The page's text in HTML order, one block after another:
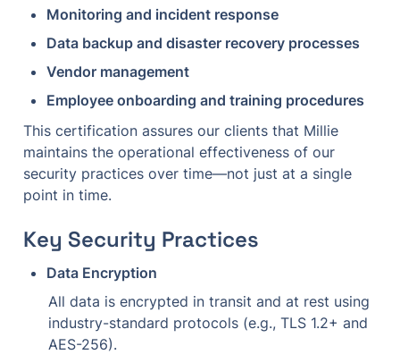
Monitoring and incident response
Data backup and disaster recovery processes
Vendor management
Employee onboarding and training procedures
This certification assures our clients that Millie
maintains the operational effectiveness of our
security practices over time—not just at a single
point in time.
Key Security Practices
Data Encryption
All data is encrypted in transit and at rest using
industry-standard protocols (e.g., TLS 1.2+ and
AES-256).